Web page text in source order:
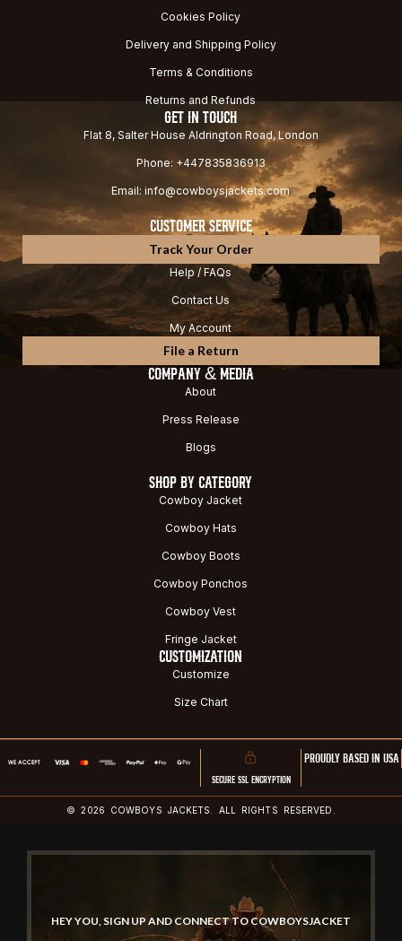
Cookies Policy
Delivery and Shipping Policy
Terms & Conditions
Returns and Refunds
GET IN TOUCH
Flat 8, Salter House Aldrington Road, London
Phone: +447835836913
Email: info@cowboysjackets.com
CUSTOMER SERVICE
Track Your Order
Help / FAQs
Contact Us
My Account
File a Return
COMPANY & MEDIA
About
Press Release
Blogs
SHOP BY CATEGORY
Cowboy Jacket
Cowboy Hats
Cowboy Boots
Cowboy Ponchos
Cowboy Vest
Fringe Jacket
CUSTOMIZATION
Customize
Size Chart
SECURE SSL ENCRYPTION
PROUDLY BASED IN USA
© 2026 COWBOYS JACKETS. ALL RIGHTS RESERVED.
HEY YOU, SIGN UP AND CONNECT TO COWBOYSJACKET